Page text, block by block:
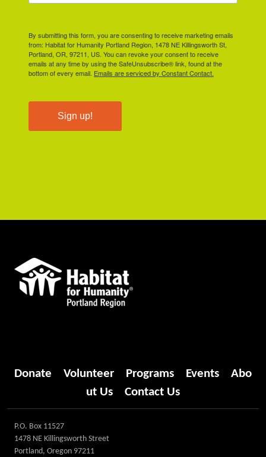
By submitting this form, you are consenting to receive marketing emails
from: Habitat for Humanity Portland Region, 1478 NE Killingsworth St,
Portland, OR, 97211, US. You can revoke your consent to receive
emails at any time by using the SafeUnsubscribe® link, found at the
bottom of every email. Emails are serviced by Constant Contact.
Sign up!
Donate Volunteer Programs Events
Abo
ut Us
Contact Us
P.O. Box 11527
1478 NE Killingsworth Street
Portland, Oregon 97211